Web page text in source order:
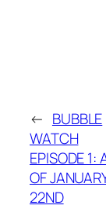
← BUBBLE
WATCH
EPISODE 1:
OF
22ND